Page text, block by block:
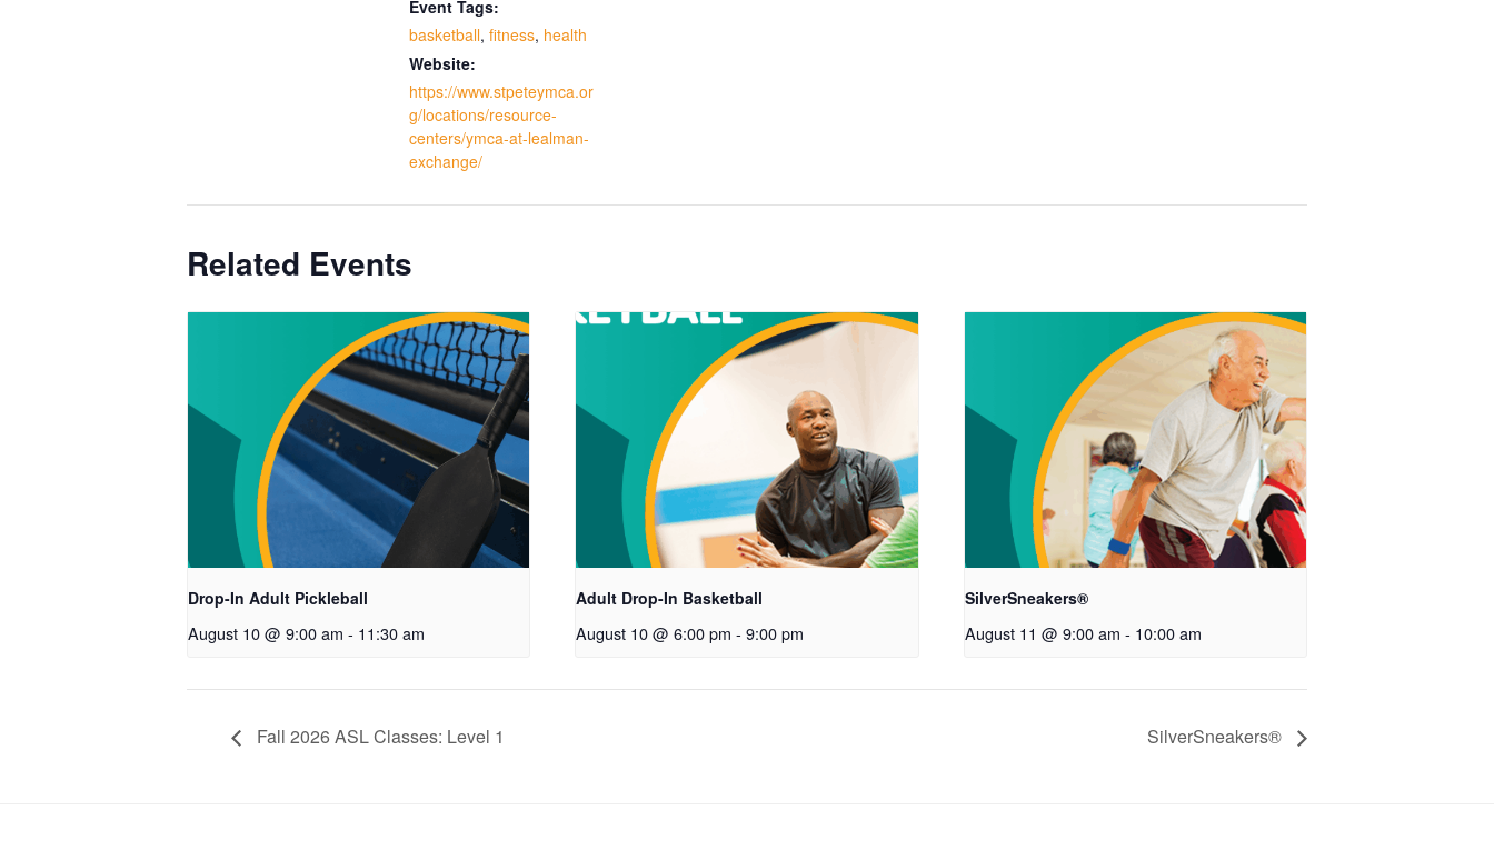
Event Tags:
basketball, fitness, health
Website:
https://www.stpeteymca.or
g/locations/resource-
centers/ymca-at-lealman-
exchange/
Related Events
Drop-In Adult Pickleball
August 10 @ 9:00 am - 11:30 am
Adult Drop-In Basketball
August 10 @ 6:00 pm - 9:00 pm
SilverSneakers®
August 11 @ 9:00 am - 10:00 am
Fall 2026 ASL Classes: Level 1 SilverSneakers®